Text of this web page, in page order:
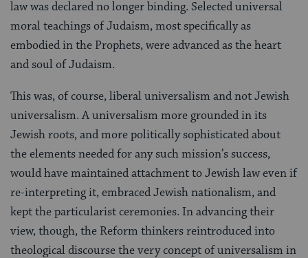
law was declared no longer binding. Selected universal
moral teachings of Judaism, most specifically as
embodied in the Prophets, were advanced as the heart
and soul of Judaism.
This was, of course, liberal universalism and not Jewish
universalism. A universalism more grounded in its
Jewish roots, and more politically sophisticated about
the elements needed for any such mission’s success,
would have maintained attachment to Jewish law even if
re-interpreting it, embraced Jewish nationalism, and
kept the particularist ceremonies. In advancing their
view, though, the Reform thinkers reintroduced into
theological discourse the very concept of universalism in